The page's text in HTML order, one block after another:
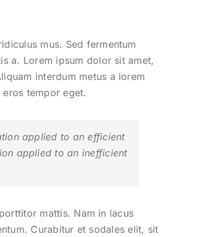
mus. Sed fermentum
a. Lorem ipsum dolor sit amet,
interdum metus a lorem
tempor eget.
applied to an efficient
applied to an inefficient
mattis. Nam in lacus
Curabitur et sodales elit, sit